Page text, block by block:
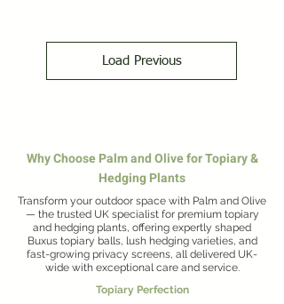
plants carefully grown and selected for UK
conditions.
fraseri) with its vibrant red new growth, or the classic
Italian Cypress (Cupressus sempervirens) for narrow,
Mediterranean-style columns. Each plant is cultivated
to meet the highest standards, ensuring healthy,
established roots that will flourish in your garden for
years to come.
Looking to buy hedging plants or topiary online in
the UK? At Palm and Olive, we make it easy to
Load Previous
Why Choose Palm and Olive for Topiary &
Hedging Plants
Transform your outdoor space with Palm and Olive
— the trusted UK specialist for premium topiary
and hedging plants, offering expertly shaped
Buxus topiary balls, lush hedging varieties, and
fast-growing privacy screens, all delivered UK-
wide with exceptional care and service.
Topiary Perfection